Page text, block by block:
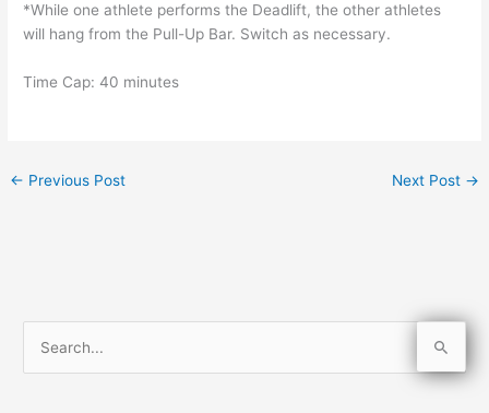
*While one athlete performs the Deadlift, the other athletes
will hang from the Pull-Up Bar. Switch as necessary.
Time Cap: 40 minutes
← Previous Post Next Post →